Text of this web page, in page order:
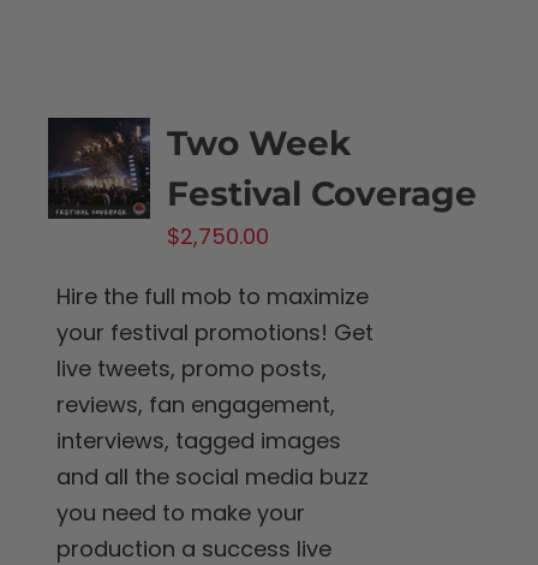
Two Week
Festival Coverage
$2,750.00
Hire the full mob to maximize
your festival promotions! Get
live tweets, promo posts,
reviews, fan engagement,
interviews, tagged images
and all the social media buzz
you need to make your
production a success live